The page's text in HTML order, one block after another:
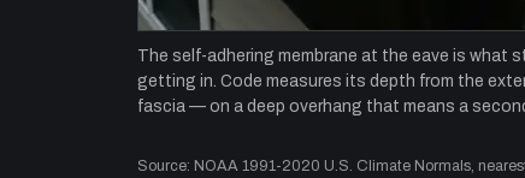
The self-adhering membrane at the eave is what
getting in. Code measures its depth from the
fascia — on a deep overhang that means a
Source: NOAA 1991-2020 U.S. Climate Normals,